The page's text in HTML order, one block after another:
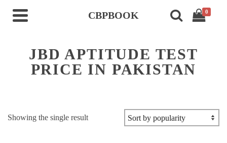
CBPBOOK 0
JBD APTITUDE TEST
PRICE IN PAKISTAN
Showing the single result